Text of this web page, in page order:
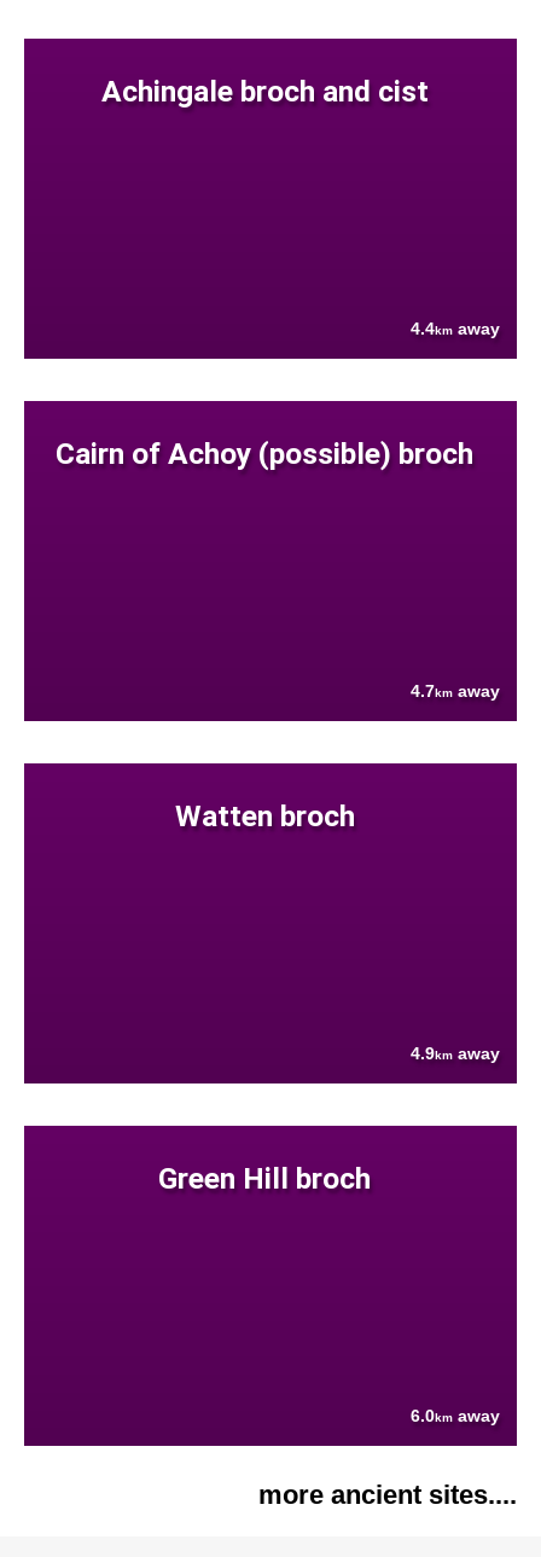
Achingale broch and cist
4.4km away
Cairn of Achoy (possible) broch
4.7km away
Watten broch
4.9km away
Green Hill broch
6.0km away
more ancient sites....